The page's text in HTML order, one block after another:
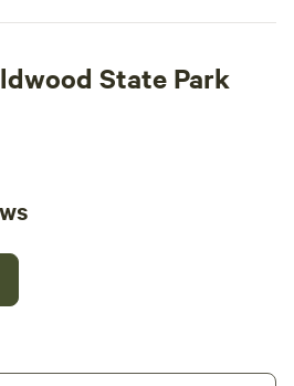
State Park